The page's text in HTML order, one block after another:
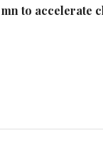
mn to accelerate